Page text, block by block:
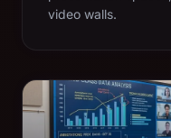
video walls.